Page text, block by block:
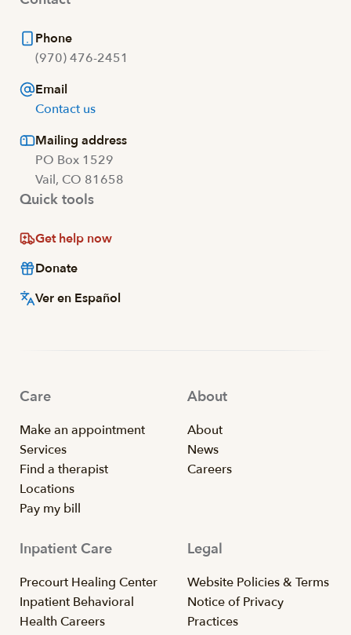
Phone
(970) 476-2451
Email
Contact us
Mailing address
PO Box 1529
Vail, CO 81658
Quick tools
Get help now
Donate
Ver en Español
Care
Make an appointment
Services
Find a therapist
Locations
Pay my bill
About
About
News
Careers
Inpatient Care
Precourt Healing Center
Inpatient Behavioral
Health Careers
Legal
Website Policies & Terms
Notice of Privacy
Practices